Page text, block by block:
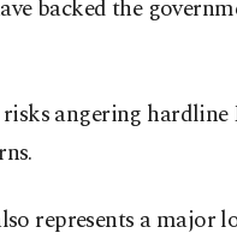
backed the
angering
represents a major